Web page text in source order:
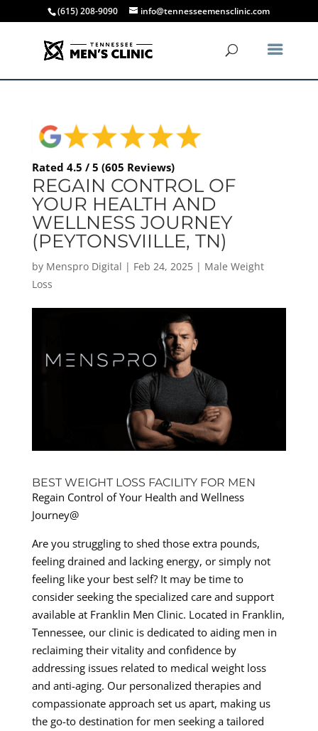
(615) 208-9090 info@tennesseemensclinic.com
Rated 4.5 / 5 (605 Reviews)
REGAIN CONTROL OF
YOUR HEALTH AND
WELLNESS JOURNEY
(PEYTONSVIILLE, TN)
by Menspro Digital | Feb 24, 2025| Male Weight
Loss
BEST WEIGHT LOSS FACILITY FOR MEN
Regain Control of Your Health and Wellness
Journey@
Are you struggling to shed those extra pounds,
feeling drained and lacking energy, or simply not
feeling like your best self? It may be time to
consider seeking the specialized care and support
available at Franklin Men Clinic. Located in Franklin,
Tennessee, our clinic is dedicated to aiding men in
reclaiming their vitality and confidence by
addressing issues related to medical weight loss
and anti-aging. Our personalized therapies and
compassionate approach set us apart, making us
the go-to destination for men seeking a tailored